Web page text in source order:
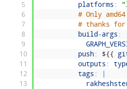
5
6
7
8
9
10
11
12
13
platforms :
# Only
# thanks
build-args :
push: ${{
outputs :
tags :